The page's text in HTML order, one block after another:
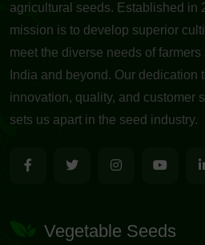
agricultural seeds. Established in
mission is to develop superior
meet the diverse needs of farmers
India and beyond. Our dedication
innovation, quality, and customer
sets us apart in the seed industry.
Vegetable Seeds